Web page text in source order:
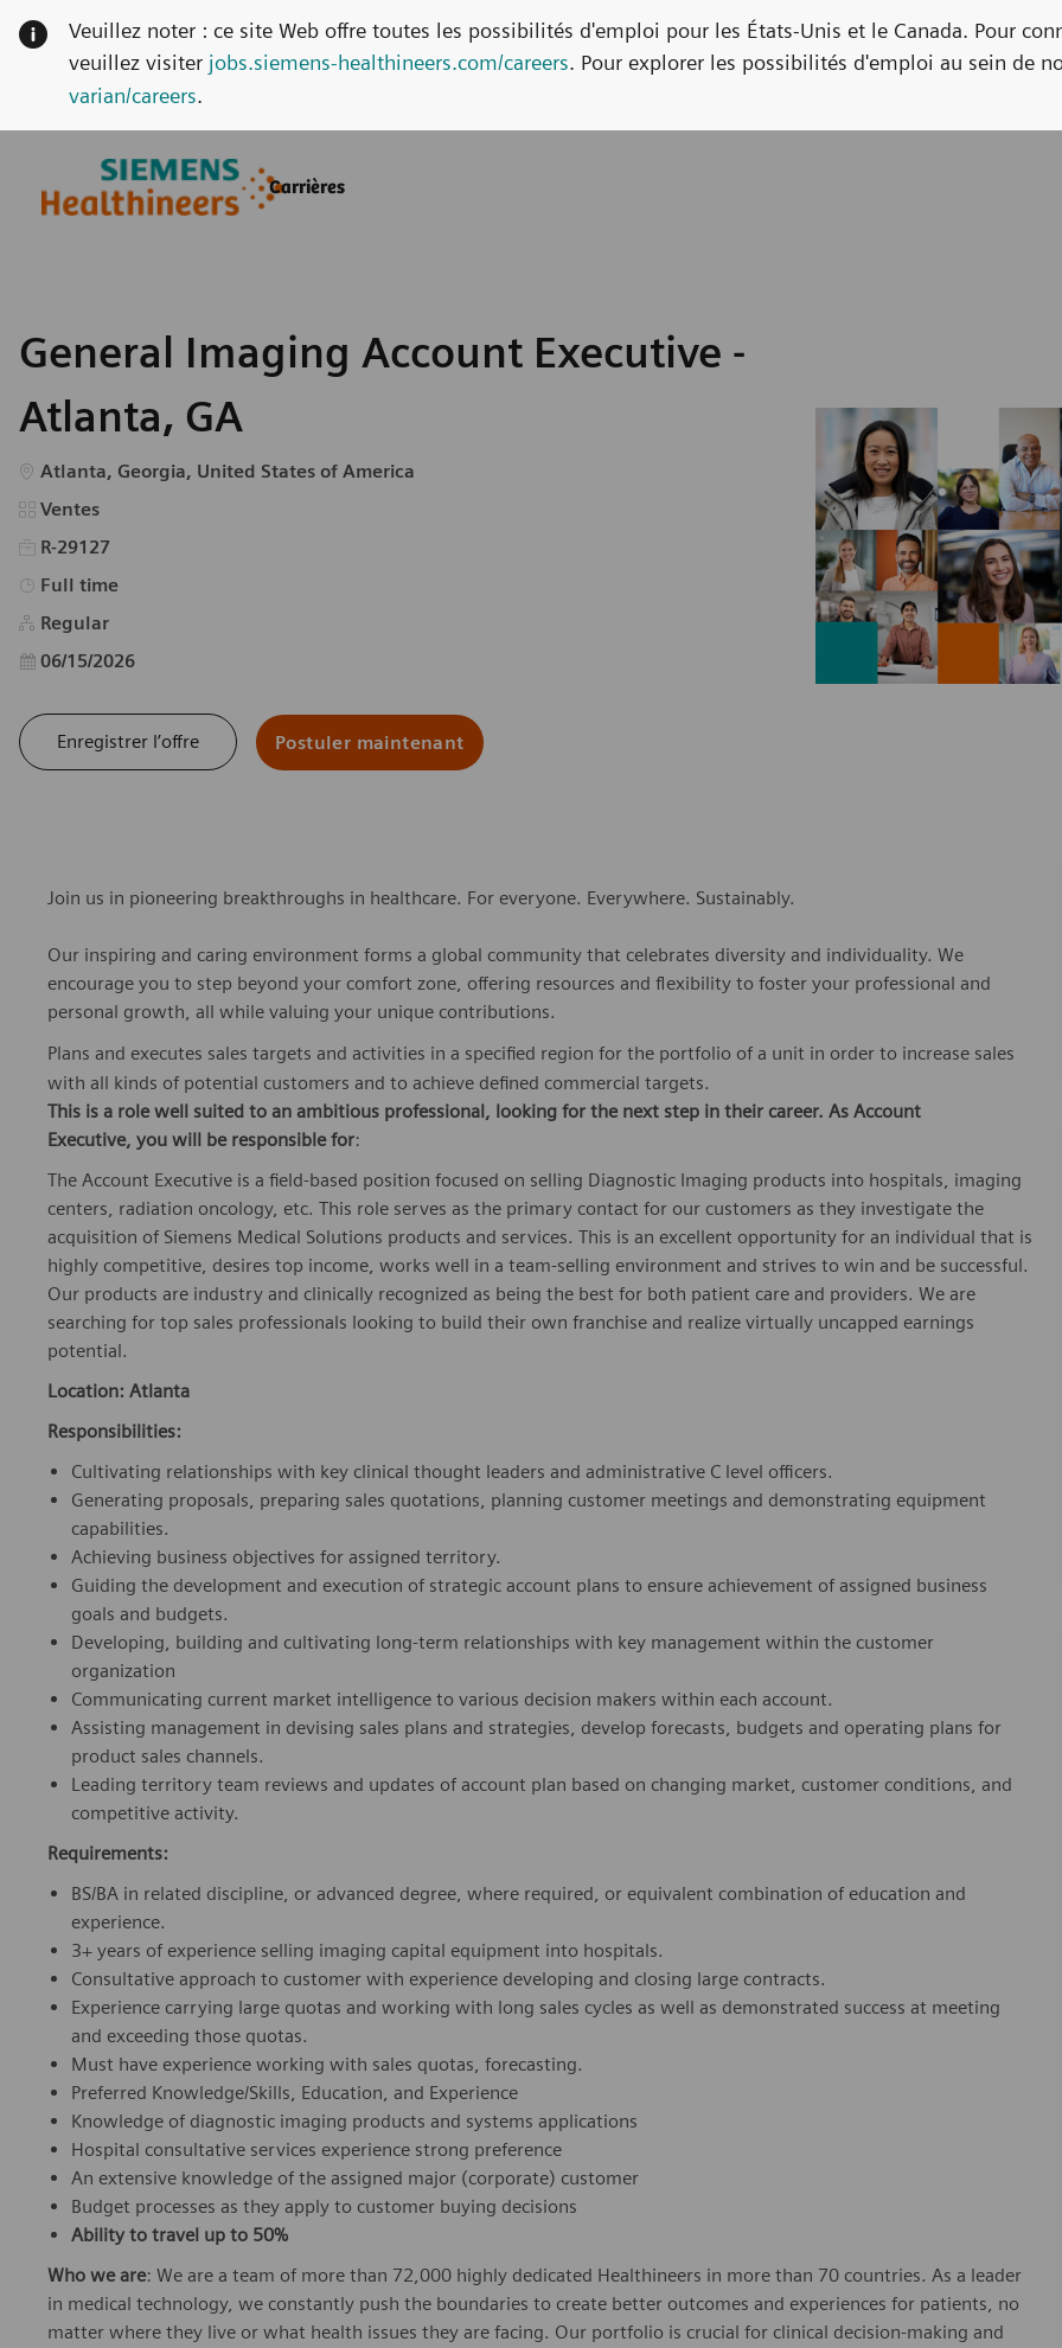
Carrières
Veuillez noter : ce site Web offre toutes les possibilités d'emploi pour les États-Unis et le Canada. Pour
veuillez visiter jobs.siemens-healthineers.com/careers. Pour explorer les possibilités d'emploi au sein de
varian/careers.
General Imaging Account Executive -
Atlanta, GA
Emplacement
Atlanta, Georgia, United States of America
Catégorie
Ventes
R-29127
Type d’emploi
Full time
Regular
Date d’affichage
06/15/2026
Enregistrer l’offre Postuler maintenant
Join us in pioneering breakthroughs in healthcare. For everyone. Everywhere. Sustainably.
Our inspiring and caring environment forms a global community that celebrates diversity and individuality. We
encourage you to step beyond your comfort zone, offering resources and flexibility to foster your professional and
personal growth, all while valuing your unique contributions.
Plans and executes sales targets and activities in a specified region for the portfolio of a unit in order to increase sales
with all kinds of potential customers and to achieve defined commercial targets.
This is a role well suited to an ambitious professional, looking for the next step in their career. As Account
Executive, you will be responsible for:
The Account Executive is a field-based position focused on selling Diagnostic Imaging products into hospitals, imaging
centers, radiation oncology, etc. This role serves as the primary contact for our customers as they investigate the
acquisition of Siemens Medical Solutions products and services. This is an excellent opportunity for an individual that is
highly competitive, desires top income, works well in a team-selling environment and strives to win and be successful.
Our products are industry and clinically recognized as being the best for both patient care and providers. We are
searching for top sales professionals looking to build their own franchise and realize virtually uncapped earnings
potential.
Location: Atlanta
Responsibilities:
Cultivating relationships with key clinical thought leaders and administrative C level officers.
Generating proposals, preparing sales quotations, planning customer meetings and demonstrating equipment
capabilities.
Achieving business objectives for assigned territory.
Guiding the development and execution of strategic account plans to ensure achievement of assigned business
goals and budgets.
Developing, building and cultivating long-term relationships with key management within the customer
organization
Communicating current market intelligence to various decision makers within each account.
Assisting management in devising sales plans and strategies, develop forecasts, budgets and operating plans for
product sales channels.
Leading territory team reviews and updates of account plan based on changing market, customer conditions, and
competitive activity.
Requirements:
BS/BA in related discipline, or advanced degree, where required, or equivalent combination of education and
experience.
3+ years of experience selling imaging capital equipment into hospitals.
Consultative approach to customer with experience developing and closing large contracts.
Experience carrying large quotas and working with long sales cycles as well as demonstrated success at meeting
and exceeding those quotas.
Must have experience working with sales quotas, forecasting.
Preferred Knowledge/Skills, Education, and Experience
Knowledge of diagnostic imaging products and systems applications
Hospital consultative services experience strong preference
An extensive knowledge of the assigned major (corporate) customer
Budget processes as they apply to customer buying decisions
Ability to travel up to 50%
Who we are: We are a team of more than 72,000 highly dedicated Healthineers in more than 70 countries. As a leader
in medical technology, we constantly push the boundaries to create better outcomes and experiences for patients, no
matter where they live or what health issues they are facing. Our portfolio is crucial for clinical decision-making and